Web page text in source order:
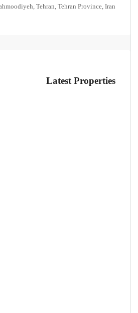
Mahmoodiyeh, Tehran, Tehran Province, Iran
Latest Properties